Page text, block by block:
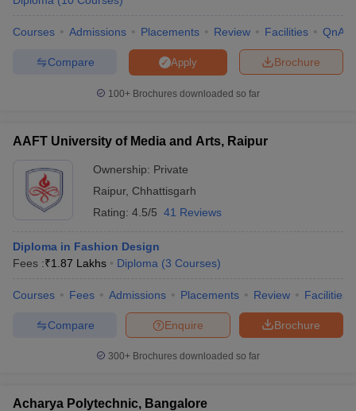
UCEED Design Colleges in india Accepting CEED
Bvoc
Pattern PDF CEED Syllabus PDF
Courses Admissions Placements Review Facilities QnA
Brochure
Apply
Compare
100+ Brochures downloaded so far
AAFT University of Media and Arts, Raipur
Ownership: Private
Raipur, Chhattisgarh
Rating: 4.5/5 41 Reviews
Diploma in Fashion Design
Fees :₹1.87 Lakhs Diploma (3 Courses)
Courses Fees Admissions Placements Review Facilities
Brochure
Enquire
Compare
300+ Brochures downloaded so far
Acharya Polytechnic, Bangalore